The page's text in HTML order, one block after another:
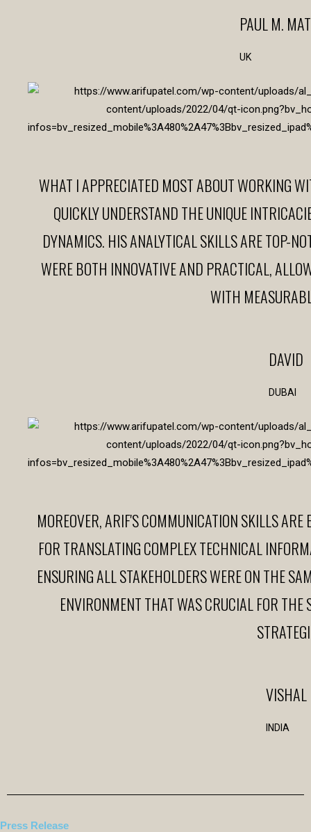
PAUL M.
UK
WHAT I APPRECIATED MOST ABOUT WORKING
QUICKLY UNDERSTAND THE UNIQUE
DYNAMICS. HIS ANALYTICAL SKILLS ARE TOP-
WERE BOTH INNOVATIVE AND PRACTICAL,
WITH
DAVID
DUBAI
MOREOVER, ARIF'S COMMUNICATION SKILLS ARE
FOR TRANSLATING COMPLEX TECHNICAL
ENSURING ALL STAKEHOLDERS WERE ON THE
ENVIRONMENT THAT WAS CRUCIAL FOR THE
VISHAL
INDIA
Press Release